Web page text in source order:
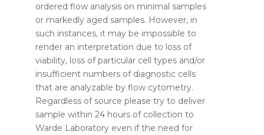
ordered flow analysis on minimal samples
or markedly aged samples. However, in
such instances, it may be impossible to
render an interpretation due to loss of
viability, loss of particular cell types and/or
insufficient numbers of diagnostic cells
that are analyzable by flow cytometry.
Regardless of source please try to deliver
sample within 24 hours of collection to
Warde Laboratory even if the need for